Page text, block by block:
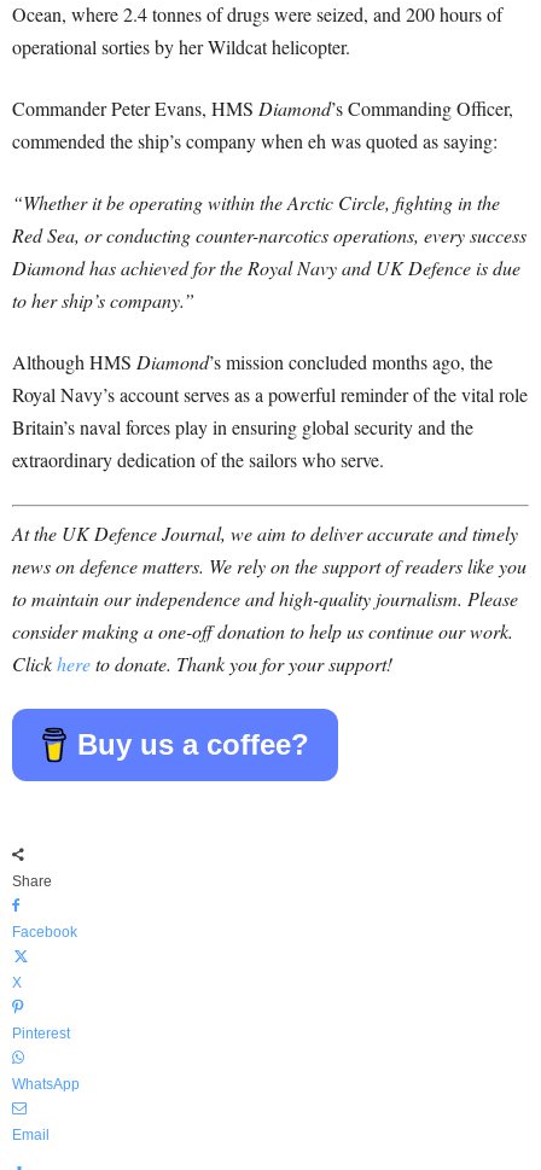
Ocean, where 2.4 tonnes of drugs were seized, and 200 hours of
operational sorties by her Wildcat helicopter.
Commander Peter Evans, HMS Diamond’s Commanding Officer,
commended the ship’s company when eh was quoted as saying:
“Whether it be operating within the Arctic Circle, fighting in the
Red Sea, or conducting counter-narcotics operations, every success
Diamond has achieved for the Royal Navy and UK Defence is due
to her ship’s company.”
Although HMS Diamond’s mission concluded months ago, the
Royal Navy’s account serves as a powerful reminder of the vital role
Britain’s naval forces play in ensuring global security and the
extraordinary dedication of the sailors who serve.
At the UK Defence Journal, we aim to deliver accurate and timely
news on defence matters. We rely on the support of readers like you
to maintain our independence and high-quality journalism. Please
consider making a one-off donation to help us continue our work.
Clickhereto donate. Thank you for your support!
Buy us a coffee?
Share
Facebook
X
Pinterest
WhatsApp
Email